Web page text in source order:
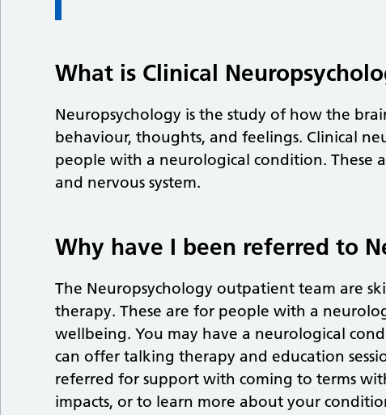
What is Clinical
Neuropsychology is the study of how the
behaviour, thoughts, and feelings. Clinical
people with a neurological condition. These
and nervous system.
Why have I been referred to
The Neuropsychology outpatient team are
therapy. These are for people with a
wellbeing. You may have a neurological
can offer talking therapy and education
referred for support with coming to terms
impacts, or to learn more about your